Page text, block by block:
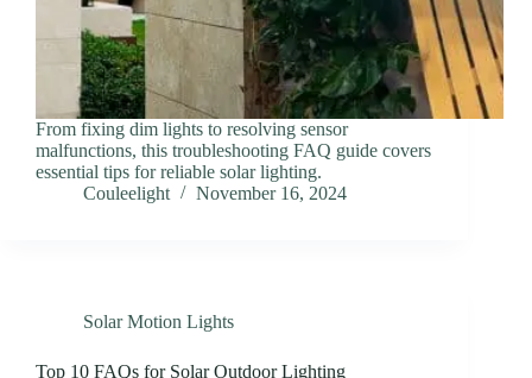
From fixing dim lights to resolving sensor
malfunctions, this troubleshooting FAQ guide covers
essential tips for reliable solar lighting.
Couleelight
November 16, 2024
Solar Motion Lights
Top 10 FAQs for Solar Outdoor Lighting